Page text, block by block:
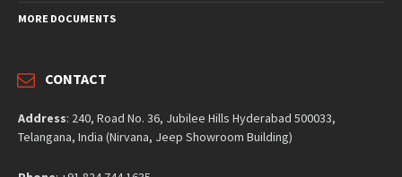
MORE DOCUMENTS
CONTACT
Address: 240, Road No. 36, Jubilee Hills Hyderabad 500033,
Telangana, India (Nirvana, Jeep Showroom Building)